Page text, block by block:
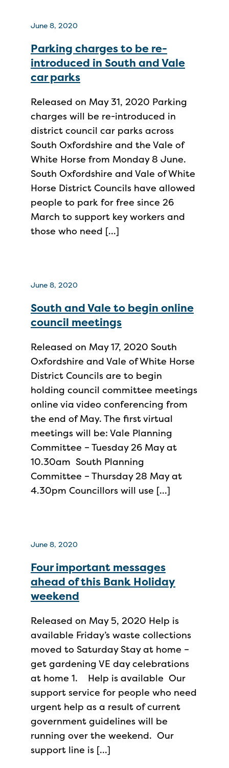
June 8, 2020
Parking charges to be re-
introduced in South and Vale
car parks
Released on May 31, 2020 Parking
charges will be re-introduced in
district council car parks across
South Oxfordshire and the Vale of
White Horse from Monday 8 June.
South Oxfordshire and Vale of White
Horse District Councils have allowed
people to park for free since 26
March to support key workers and
those who need […]
June 8, 2020
South and Vale to begin online
council meetings
Released on May 17, 2020 South
Oxfordshire and Vale of White Horse
District Councils are to begin
holding council committee meetings
online via video conferencing from
the end of May. The first virtual
meetings will be: Vale Planning
Committee – Tuesday 26 May at
10.30am South Planning
Committee – Thursday 28 May at
4.30pm Councillors will use […]
June 8, 2020
Four important messages
ahead of this Bank Holiday
weekend
Released on May 5, 2020 Help is
available Friday’s waste collections
moved to Saturday Stay at home –
get gardening VE day celebrations
at home 1. Help is available Our
support service for people who need
urgent help as a result of current
government guidelines will be
running over the weekend. Our
support line is […]